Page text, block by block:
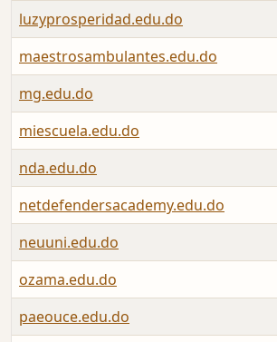
luzyprosperidad.edu.do
maestrosambulantes.edu.do
mg.edu.do
miescuela.edu.do
nda.edu.do
netdefendersacademy.edu.do
neuuni.edu.do
ozama.edu.do
paeouce.edu.do